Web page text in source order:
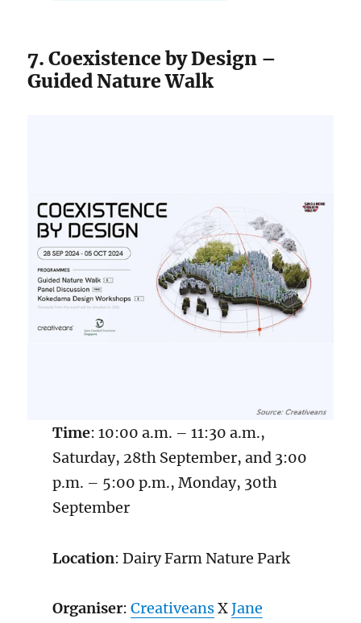
7. Coexistence by Design –
Guided Nature Walk
Time: 10:00 a.m. – 11:30 a.m.,
Saturday, 28th September, and 3:00
p.m. – 5:00 p.m., Monday, 30th
September
Location: Dairy Farm Nature Park
Organiser: CreativeansXJane